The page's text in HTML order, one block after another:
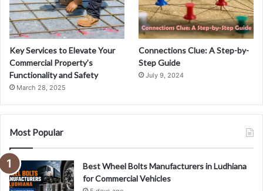
Key Services to Elevate Your
Commercial Property’s
Functionality and Safety
March 28, 2025
Connections Clue: A Step-by-
Step Guide
July 9, 2024
Most Popular
Best Wheel Bolts Manufacturers in Ludhiana
for Commercial Vehicles